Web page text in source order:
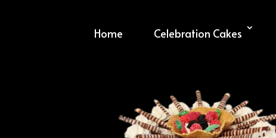
Home Celebration Cakes